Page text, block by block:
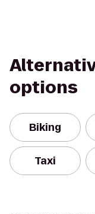
options
Biking
Taxi